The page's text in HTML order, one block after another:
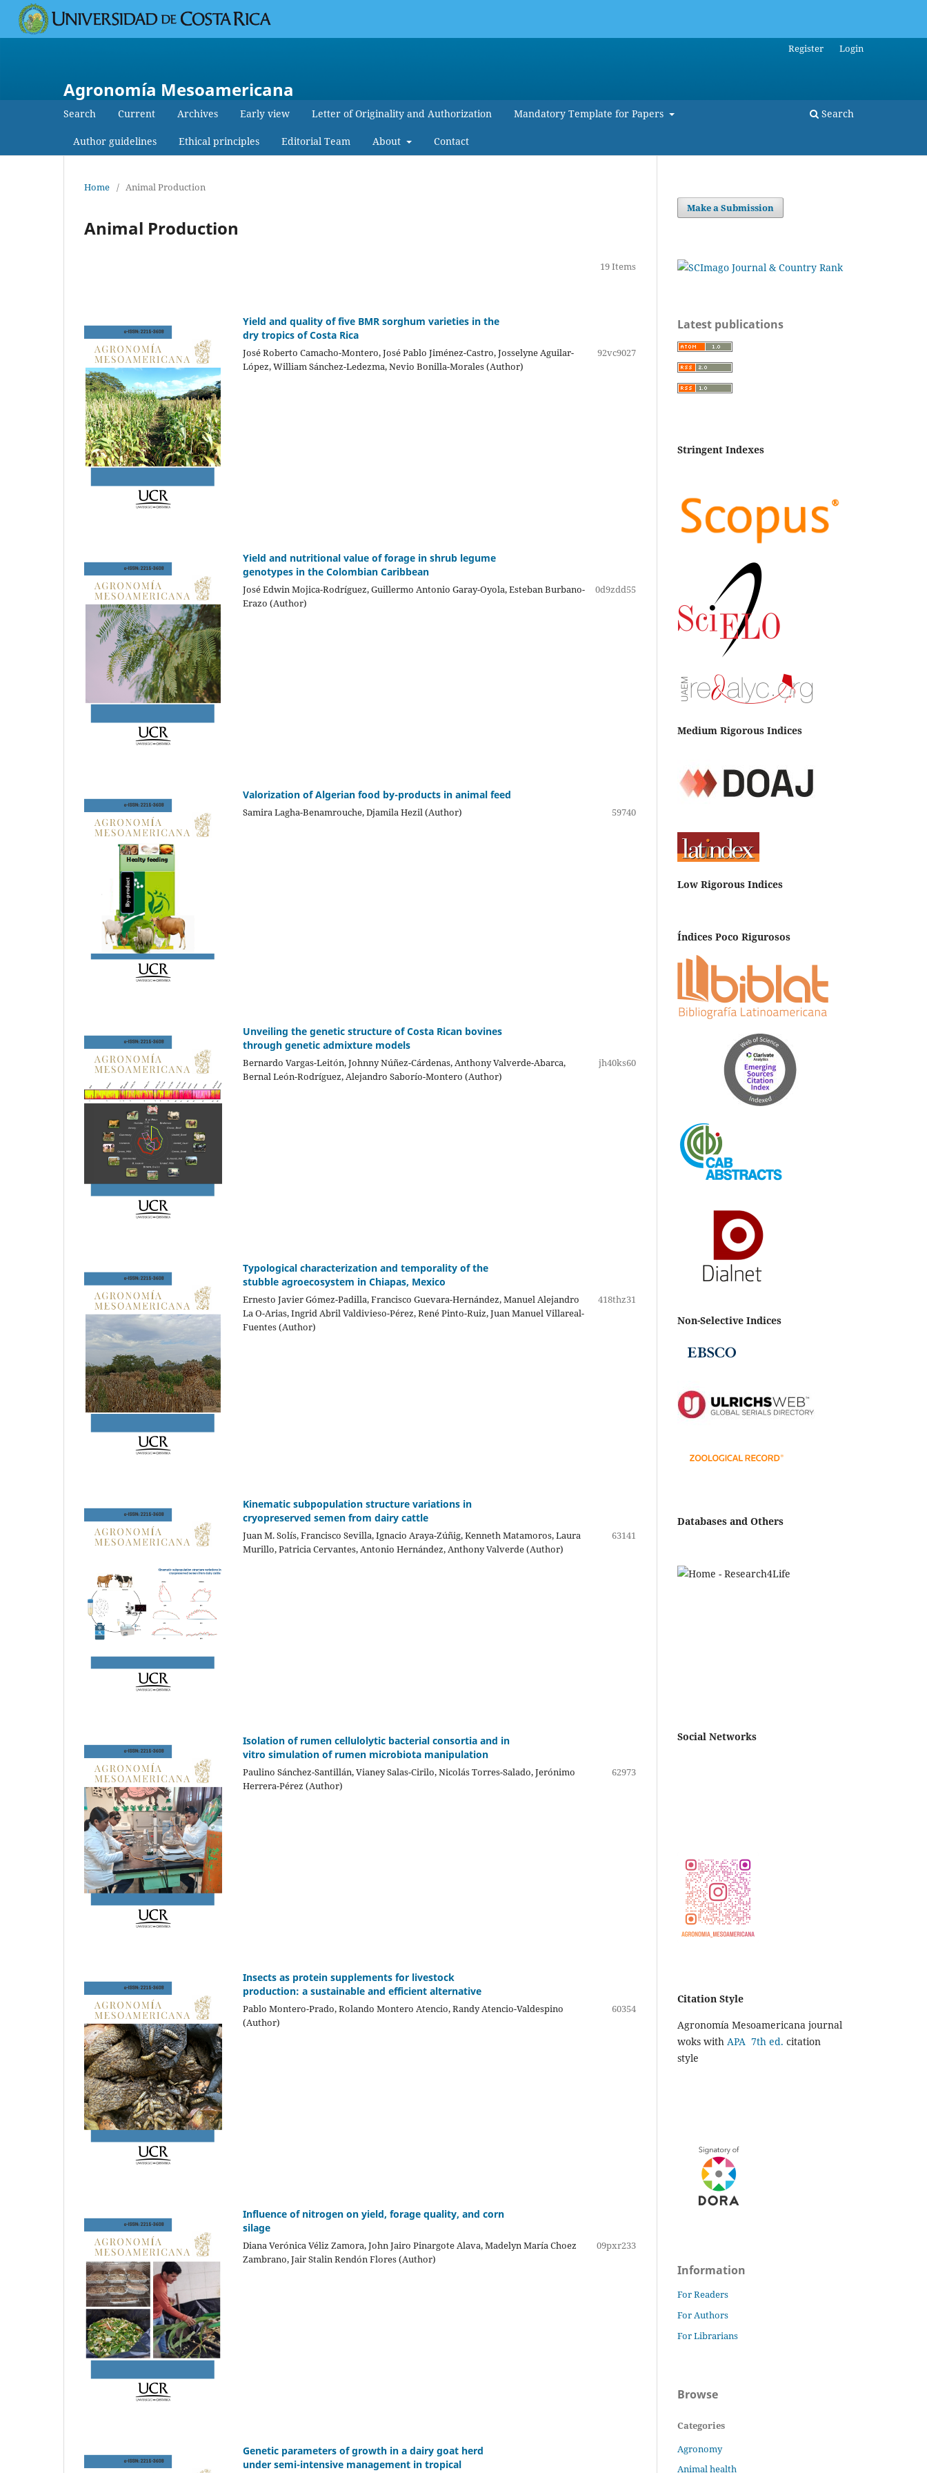
Agronomía Mesoamericana
Search Current Archives Early view Letter of Originality and Authorization Mandatory Template for Papers
Author guidelines Ethical principles Editorial Team About Contact
Search
Register Login
Home / Animal Production
Animal Production
19 Items
Yield and quality of five BMR sorghum varieties in the
dry tropics of Costa Rica
José Roberto Camacho-Montero, José Pablo Jiménez-Castro, Josselyne Aguilar-
López, William Sánchez-Ledezma, Nevio Bonilla-Morales (Author)
92vc9027
Yield and nutritional value of forage in shrub legume
genotypes in the Colombian Caribbean
José Edwin Mojica-Rodríguez, Guillermo Antonio Garay-Oyola, Esteban Burbano-
Erazo (Author)
0d9zdd55
Valorization of Algerian food by-products in animal feed
Samira Lagha-Benamrouche, Djamila Hezil (Author) 59740
Unveiling the genetic structure of Costa Rican bovines
through genetic admixture models
Bernardo Vargas-Leitón, Johnny Núñez-Cárdenas, Anthony Valverde-Abarca,
Bernal León-Rodríguez, Alejandro Saborío-Montero (Author)
jh40ks60
Typological characterization and temporality of the
stubble agroecosystem in Chiapas, Mexico
Ernesto Javier Gómez-Padilla, Francisco Guevara-Hernández, Manuel Alejandro
La O-Arias, Ingrid Abril Valdivieso-Pérez, René Pinto-Ruiz, Juan Manuel Villareal-
Fuentes (Author)
418thz31
Kinematic subpopulation structure variations in
cryopreserved semen from dairy cattle
Juan M. Solís, Francisco Sevilla, Ignacio Araya-Zúñig, Kenneth Matamoros, Laura
Murillo, Patricia Cervantes, Antonio Hernández, Anthony Valverde (Author)
63141
Isolation of rumen cellulolytic bacterial consortia and in
vitro simulation of rumen microbiota manipulation
Paulino Sánchez-Santillán, Vianey Salas-Cirilo, Nicolás Torres-Salado, Jerónimo
Herrera-Pérez (Author)
62973
Insects as protein supplements for livestock
production: a sustainable and efficient alternative
Pablo Montero-Prado, Rolando Montero Atencio, Randy Atencio-Valdespino
(Author)
60354
Influence of nitrogen on yield, forage quality, and corn
silage
Diana Verónica Véliz Zamora, John Jairo Pinargote Alava, Madelyn María Choez
Zambrano, Jair Stalin Rendón Flores (Author)
09pxr233
Genetic parameters of growth in a dairy goat herd
under semi-intensive management in tropical
Make a Submission
Latest publications
Stringent Indexes
Medium Rigorous Indices
Low Rigorous Indices
Índices Poco Rigurosos
Non-Selective Indices
Databases and Others
Social Networks
Citation Style
Agronomía Mesoamericana journal
woks with APA 7th ed. citation
style
Information
For Readers
For Authors
For Librarians
Browse
Categories
Agronomy
Animal health